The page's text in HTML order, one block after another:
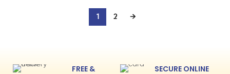
1 2 →
FREE &
SECURE ONLINE